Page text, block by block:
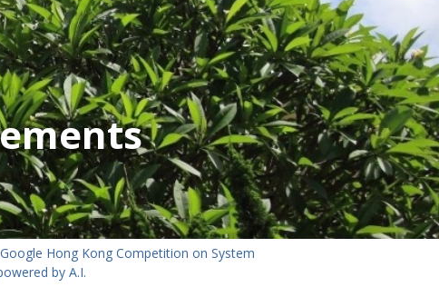
Hong Kong Competition on System
by A.I.